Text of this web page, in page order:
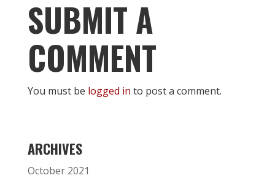
SUBMIT A
COMMENT
You must be logged in to post a comment.
ARCHIVES
October 2021